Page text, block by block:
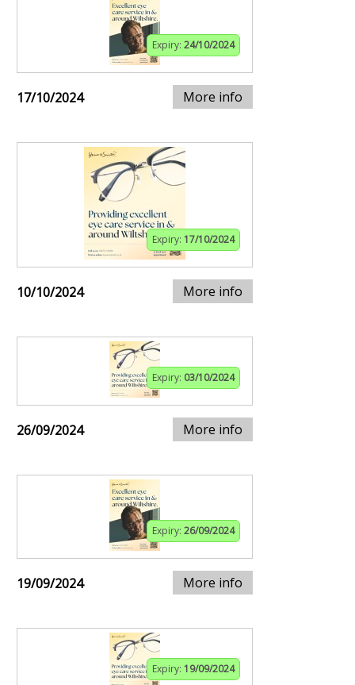
Expiry: 24/10/2024
17/10/2024 More info
Expiry: 17/10/2024
10/10/2024 More info
Expiry: 03/10/2024
26/09/2024 More info
Expiry: 26/09/2024
19/09/2024 More info
Expiry: 19/09/2024